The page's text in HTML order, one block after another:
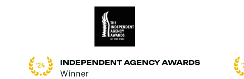
INDEPENDENT AGENCY AWARDS
Winner